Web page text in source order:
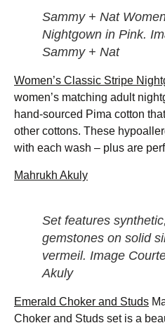
Sammy + Nat
Nightgown in Pink.
Sammy + Nat
Women’s Classic Stripe
women’s matching adult
hand-sourced Pima cotton
other cottons. These
with each wash – plus are
Mahrukh Akuly
Set features
gemstones on solid
vermeil. Image
Akuly
Emerald Choker and Studs
Choker and Studs set is a